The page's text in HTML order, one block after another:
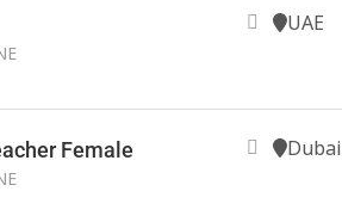
UAE
Female Dubai